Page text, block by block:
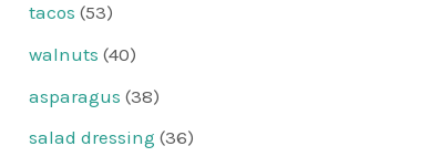
tacos (53)
walnuts (40)
asparagus (38)
salad dressing (36)